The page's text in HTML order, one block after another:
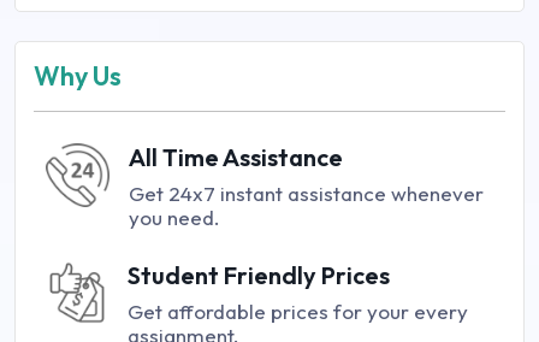
Why Us
All Time Assistance
Get 24x7 instant assistance whenever
you need.
Student Friendly Prices
Get affordable prices for your every
assignment.